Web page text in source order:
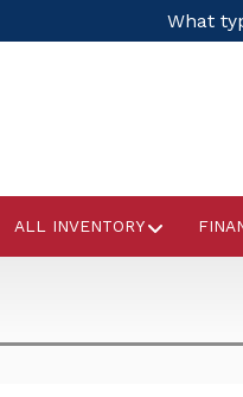
What
ALL INVENTORY